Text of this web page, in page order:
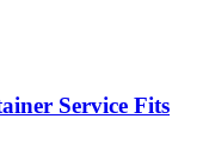
Service Fits